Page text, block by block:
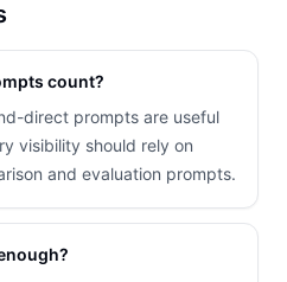
count?
direct prompts are useful
visibility should rely on
and evaluation prompts.